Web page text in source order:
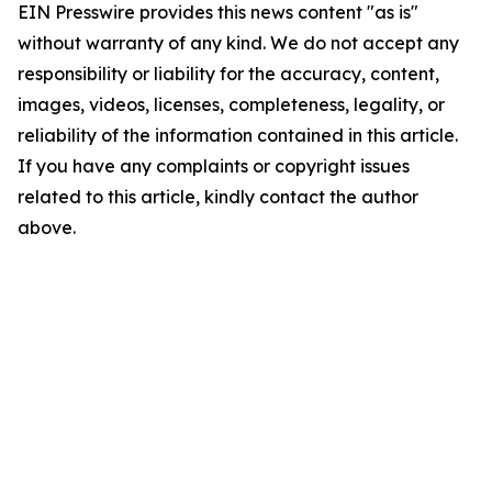
EIN Presswire provides this news content "as is"
without warranty of any kind. We do not accept any
responsibility or liability for the accuracy, content,
images, videos, licenses, completeness, legality, or
reliability of the information contained in this article.
If you have any complaints or copyright issues
related to this article, kindly contact the author
above.